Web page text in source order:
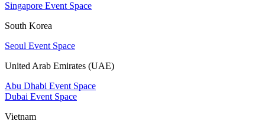
Singapore Event Space
South Korea
Seoul Event Space
United Arab Emirates (UAE)
Abu Dhabi Event Space
Dubai Event Space
Vietnam